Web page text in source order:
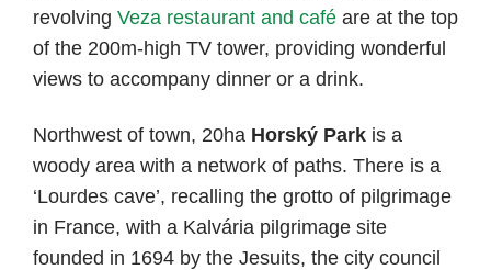
revolving Veza restaurant and café are at the top
of the 200m-high TV tower, providing wonderful
views to accompany dinner or a drink.
Northwest of town, 20ha Horský Park is a
woody area with a network of paths. There is a
‘Lourdes cave’, recalling the grotto of pilgrimage
in France, with a Kalvária pilgrimage site
founded in 1694 by the Jesuits, the city council